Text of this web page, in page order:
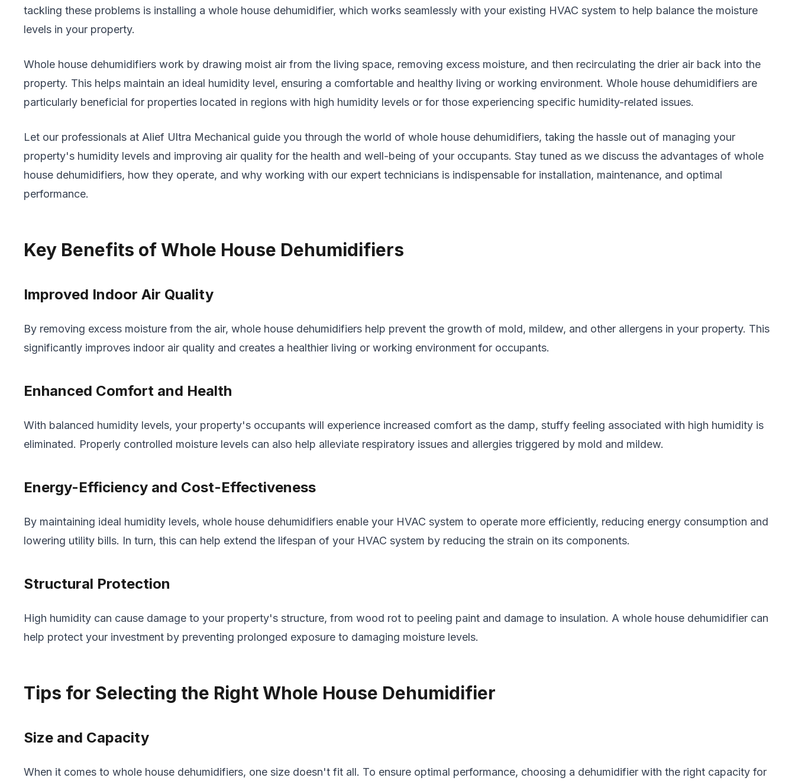
tackling these problems is installing a whole house dehumidifier, which works seamlessly with your existing HVAC system to help balance the moisture
levels in your property.
Whole house dehumidifiers work by drawing moist air from the living space, removing excess moisture, and then recirculating the drier air back into the
property. This helps maintain an ideal humidity level, ensuring a comfortable and healthy living or working environment. Whole house dehumidifiers are
particularly beneficial for properties located in regions with high humidity levels or for those experiencing specific humidity-related issues.
Let our professionals at Alief Ultra Mechanical guide you through the world of whole house dehumidifiers, taking the hassle out of managing your
property's humidity levels and improving air quality for the health and well-being of your occupants. Stay tuned as we discuss the advantages of whole
house dehumidifiers, how they operate, and why working with our expert technicians is indispensable for installation, maintenance, and optimal
performance.
Key Benefits of Whole House Dehumidifiers
Improved Indoor Air Quality
By removing excess moisture from the air, whole house dehumidifiers help prevent the growth of mold, mildew, and other allergens in your property. This
significantly improves indoor air quality and creates a healthier living or working environment for occupants.
Enhanced Comfort and Health
With balanced humidity levels, your property's occupants will experience increased comfort as the damp, stuffy feeling associated with high humidity is
eliminated. Properly controlled moisture levels can also help alleviate respiratory issues and allergies triggered by mold and mildew.
Energy-Efficiency and Cost-Effectiveness
By maintaining ideal humidity levels, whole house dehumidifiers enable your HVAC system to operate more efficiently, reducing energy consumption and
lowering utility bills. In turn, this can help extend the lifespan of your HVAC system by reducing the strain on its components.
Structural Protection
High humidity can cause damage to your property's structure, from wood rot to peeling paint and damage to insulation. A whole house dehumidifier can
help protect your investment by preventing prolonged exposure to damaging moisture levels.
Tips for Selecting the Right Whole House Dehumidifier
Size and Capacity
When it comes to whole house dehumidifiers, one size doesn't fit all. To ensure optimal performance, choosing a dehumidifier with the right capacity for